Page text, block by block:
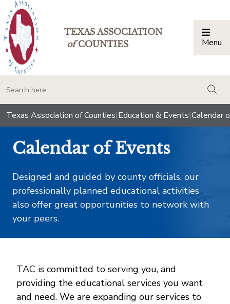
TEXAS ASSOCIATION
ofCOUNTIES Menu
Texas Association of Counties|Education & Events|Calendar
Calendar of Events
Designed and guided by county officials, our
professionally planned educational activities
also offer great opportunities to network with
your peers.
TAC is committed to serving you, and
providing the educational services you want
and need. We are expanding our services to